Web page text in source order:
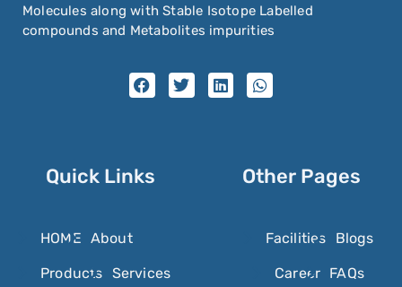
Molecules along with Stable Isotope Labelled
compounds and Metabolites impurities
Quick Links
HOME About
Products Services
Other Pages
Facilities Blogs
Career FAQs